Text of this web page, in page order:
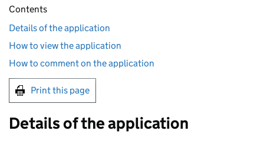
Contents
Details of the application
How to view the application
How to comment on the application
Print this page
Details of the application